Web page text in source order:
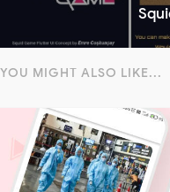
YOU MIGHT ALSO LIKE...